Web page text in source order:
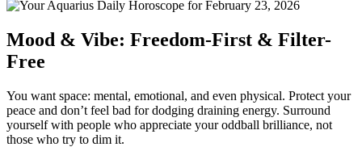
Mood & Vibe: Freedom-First & Filter-
Free
You want space: mental, emotional, and even physical. Protect your
peace and don’t feel bad for dodging draining energy. Surround
yourself with people who appreciate your oddball brilliance, not
those who try to dim it.